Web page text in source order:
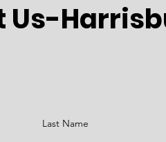
Us-
Last Name